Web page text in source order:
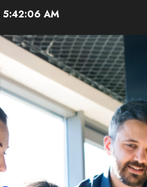
5:42:06 AM